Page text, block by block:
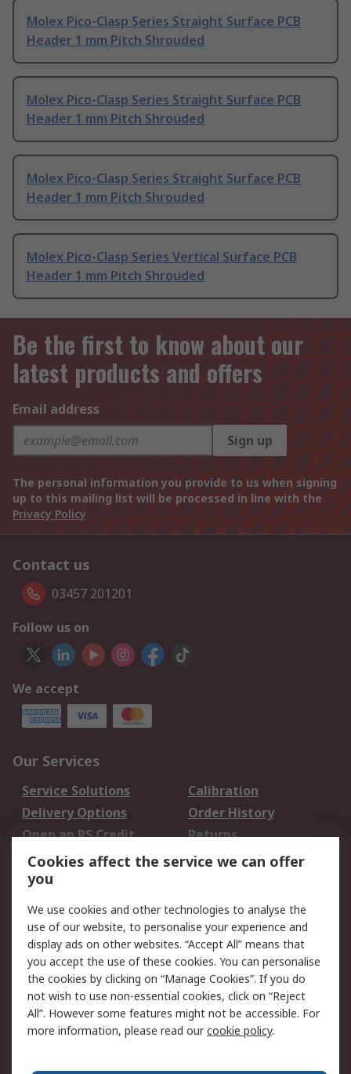
Molex Pico-Clasp Series Straight Surface PCB
Header 1 mm Pitch Shrouded
Molex Pico-Clasp Series Straight Surface PCB
Header 1 mm Pitch Shrouded
Molex Pico-Clasp Series Straight Surface PCB
Header 1 mm Pitch Shrouded
Molex Pico-Clasp Series Vertical Surface PCB
Header 1 mm Pitch Shrouded
Be the first to know about our
latest products and offers
Email address
Sign up
The personal information you provide to us when signing
up to this mailing list will be processed in line with the
Privacy Policy
Contact us
03457 201201
Follow us on
We accept
Our Services
Service Solutions
Calibration
Delivery Options
Order History
Open an RS Credit
Account
Returns
Scheduled Orders
Legal
Cookie Policy
Email Security
Privacy Policy -
Updated
Website Terms
Terms and Conditions
of Sale
Cookies affect the service we can offer
you
We use cookies and other technologies to analyse the
use of our website, to personalise your experience and
display ads on other websites. “Accept All” means that
you accept the use of these cookies. You can personalise
the cookies by clicking on “Manage Cookies”. If you do
not wish to use non-essential cookies, click on “Reject
All”. However some features might not be accessible. For
more information, please read ourcookie policy.